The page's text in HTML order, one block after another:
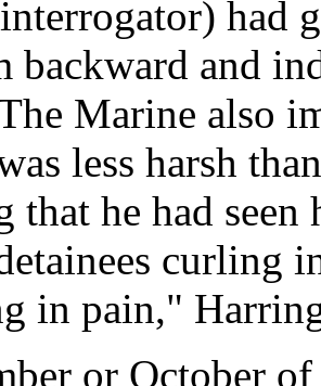
had
backward and
Marine also
less harsh
that he had seen
curling
in pain,"
or October